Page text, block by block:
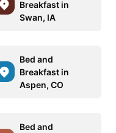
Breakfast in
Swan, IA
Bed and
Breakfast in
Aspen, CO
Bed and